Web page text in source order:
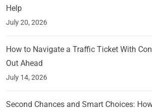
Help
July 20, 2026
How to Navigate a Traffic Ticket With
Out Ahead
July 14, 2026
Second Chances and Smart Choices: